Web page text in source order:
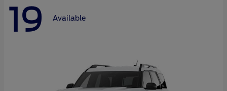
19 Available